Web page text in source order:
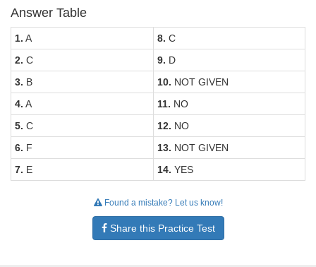
Answer Table
1. A 8. C
2. C 9. D
3. B 10. NOT GIVEN
4. A 11. NO
5. C 12. NO
6. F 13. NOT GIVEN
7. E 14. YES
Found a mistake? Let us know!
Share this Practice Test